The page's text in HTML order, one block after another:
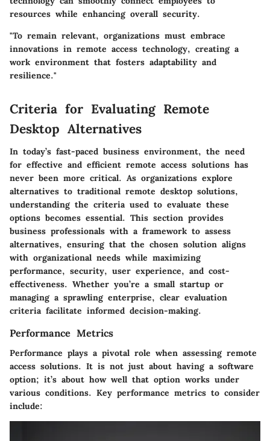
resources while enhancing overall security.
"To remain relevant, organizations must embrace
innovations in remote access technology, creating a
work environment that fosters adaptability and
resilience."
Criteria for Evaluating Remote
Desktop Alternatives
In today’s fast-paced business environment, the need
for effective and efficient remote access solutions has
never been more critical. As organizations explore
alternatives to traditional remote desktop solutions,
understanding the criteria used to evaluate these
options becomes essential. This section provides
business professionals with a framework to assess
alternatives, ensuring that the chosen solution aligns
with organizational needs while maximizing
performance, security, user experience, and cost-
effectiveness. Whether you’re a small startup or
managing a sprawling enterprise, clear evaluation
criteria facilitate informed decision-making.
Performance Metrics
Performance plays a pivotal role when assessing remote
access solutions. It is not just about having a software
option; it’s about how well that option works under
various conditions. Key performance metrics to consider
include: